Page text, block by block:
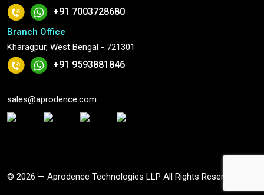
+91 7003728680
Branch Office
Kharagpur, West Bengal - 721301
+91 9593881846
sales@aprodence.com
© 2026 — Aprodence Technologies LLP All Rights Reserved.